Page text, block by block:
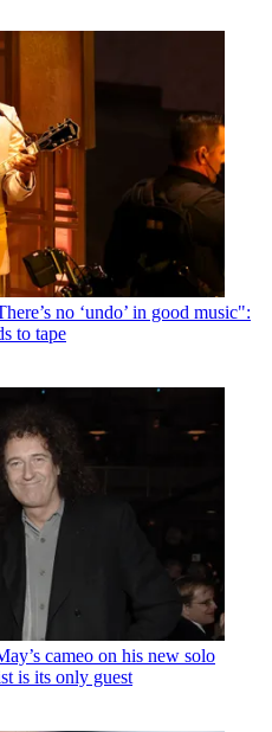
no ‘undo’ in good music":
to tape
cameo on his new solo
is its only guest